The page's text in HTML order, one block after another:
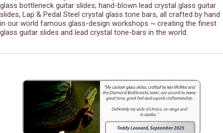
glass bottleneck guitar slides; hand-blown lead crystal glass guitar
slides; Lap & Pedal Steel crystal glass tone bars, all crafted by hand
in our world famous glass-design workshops ~ creating the finest
glass guitar slides and lead crystal tone-bars in the world.